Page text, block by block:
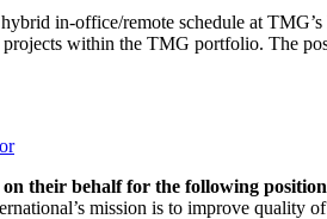
in-office/remote schedule at
within the TMG portfolio. The
their behalf for the following
mission is to improve quality